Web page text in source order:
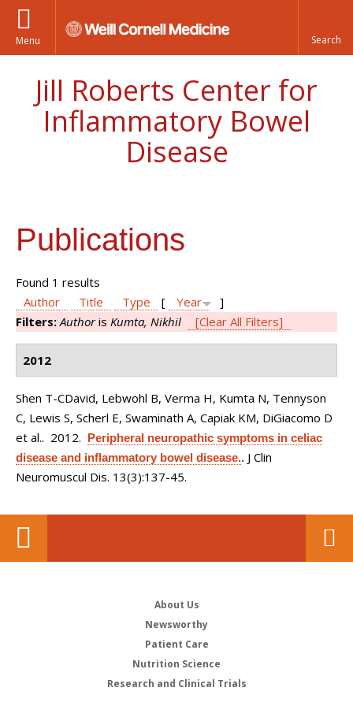
Menu
Jill Roberts Center for
Inflammatory Bowel
Disease
Publications
Found 1 results
Author
Title Type [ Year
]
Filters:Authoris Kumta, Nikhil [Clear All Filters]
2012
Shen T-CDavid, Lebwohl B, Verma H, Kumta N, Tennyson
C, Lewis S, Scherl E, Swaminath A, Capiak KM, DiGiacomo D
et al.. 2012. Peripheral neuropathic symptoms in celiac
disease and inflammatory bowel disease.. J Clin
Neuromuscul Dis. 13(3):137-45.
About Us
Newsworthy
Patient Care
Nutrition Science
Research and Clinical Trials